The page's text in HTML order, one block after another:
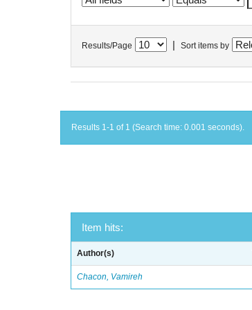
Results/Page Sort items by
Results 1-1 of 1 (Search time: 0.001 seconds).
Item hits:
Author(s)
Chacon, Vamireh